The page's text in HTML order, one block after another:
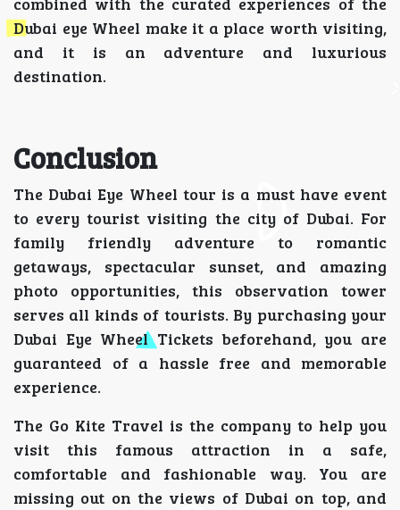
Dubai eye Wheel make it a place worth visiting,
and it is an adventure and luxurious
destination.
Conclusion
The Dubai Eye Wheel tour is a must have event
to every tourist visiting the city of Dubai. For
family friendly adventure to romantic
getaways, spectacular sunset, and amazing
photo opportunities, this observation tower
serves all kinds of tourists. By purchasing your
Dubai Eye Wheel Tickets beforehand, you are
guaranteed of a hassle free and memorable
experience.
The Go Kite Travel is the company to help you
visit this famous attraction in a safe,
comfortable and fashionable way. You are
missing out on the views of Dubai on top, and